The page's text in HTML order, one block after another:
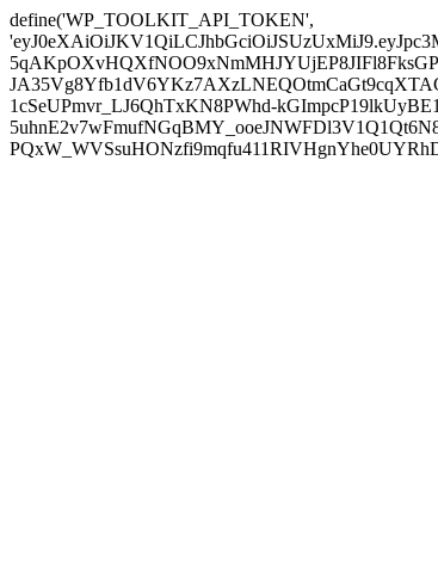
define('WP_TOOLKIT_API_TOKEN',
1cSeUPmvr_LJ6QhTxKN8PWhd-